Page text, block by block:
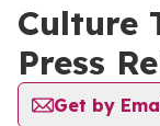
Culture
Press
Get by